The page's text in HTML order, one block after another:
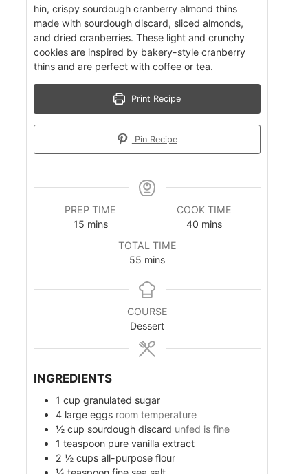
hin, crispy sourdough cranberry almond thins
made with sourdough discard, sliced almonds,
and dried cranberries. These light and crunchy
cookies are inspired by bakery-style cranberry
thins and are perfect with coffee or tea.
Print Recipe
Pin Recipe
PREP TIME
15mmins
COOK TIME
40mmins
TOTAL TIME
55 m
n
t
e
s
mins
COURSE
Dessert
INGREDIENTS
1 cup granulated sugar
4 large eggs room temperature
½ cup sourdough discard unfed is fine
1 teaspoon pure vanilla extract
2 ½ cups all-purpose flour